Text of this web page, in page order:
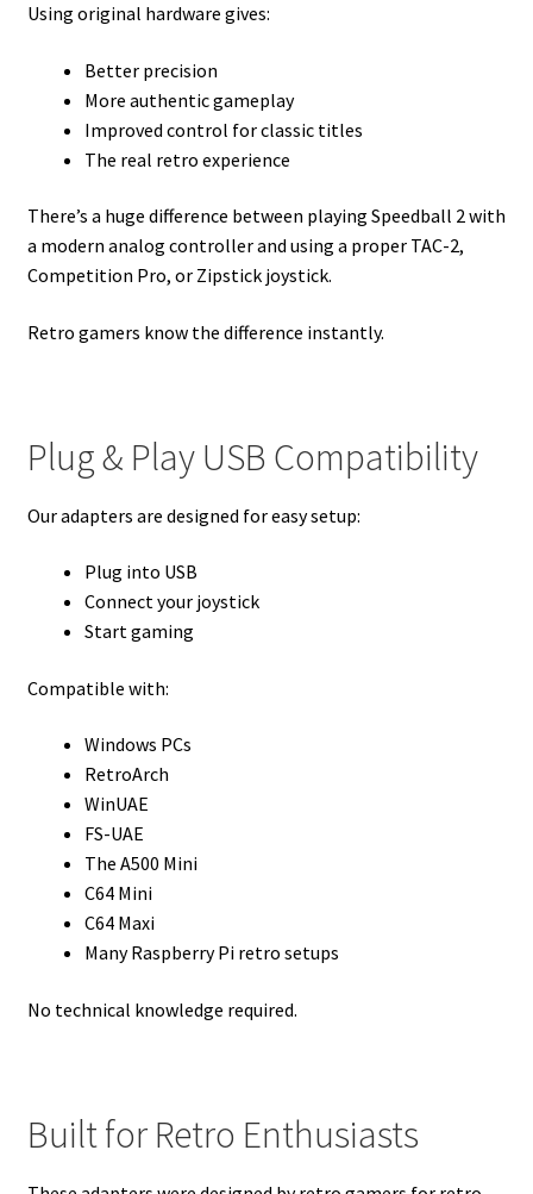
Using original hardware gives:
Better precision
More authentic gameplay
Improved control for classic titles
The real retro experience
There’s a huge difference between playing Speedball 2 with
a modern analog controller and using a proper TAC-2,
Competition Pro, or Zipstick joystick.
Retro gamers know the difference instantly.
Plug & Play USB Compatibility
Our adapters are designed for easy setup:
Plug into USB
Connect your joystick
Start gaming
Compatible with:
Windows PCs
RetroArch
WinUAE
FS-UAE
The A500 Mini
C64 Mini
C64 Maxi
Many Raspberry Pi retro setups
No technical knowledge required.
Built for Retro Enthusiasts